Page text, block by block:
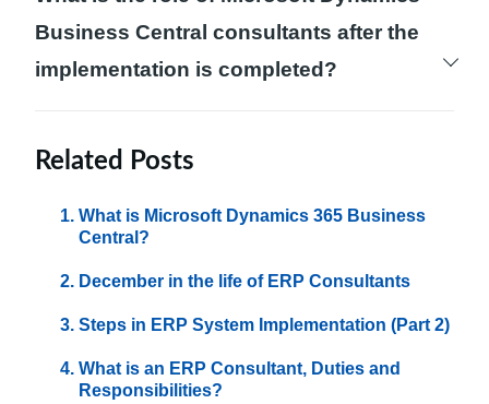
Central include difficulties in coordination
and communication among departments,
Business Central consultants after the
implementation is completed?
Central consultants does not end after the
the necessary support and system
and provide guidance in enhancing and
optimizing the system according to evolving
business needs.
Related Posts
What is Microsoft Dynamics 365 Business
Central?
December in the life of ERP Consultants
Steps in ERP System Implementation (Part 2)
What is an ERP Consultant, Duties and
Responsibilities?